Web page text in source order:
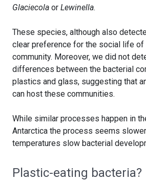
Glaciecola or Lewinella.
These species, although also
clear preference for the social life of
community. Moreover, we did not
differences between the bacterial
plastics and glass, suggesting that
can host these communities.
While similar processes happen in
Antarctica the process seems
temperatures slow bacterial
Plastic-eating bacteria?